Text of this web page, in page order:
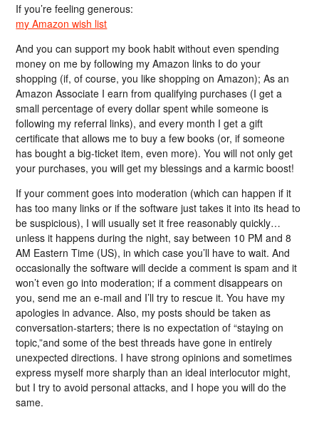
If you’re feeling generous:
my Amazon wish list
And you can support my book habit without even spending
money on me by following my Amazon links to do your
shopping (if, of course, you like shopping on Amazon); As an
Amazon Associate I earn from qualifying purchases (I get a
small percentage of every dollar spent while someone is
following my referral links), and every month I get a gift
certificate that allows me to buy a few books (or, if someone
has bought a big-ticket item, even more). You will not only get
your purchases, you will get my blessings and a karmic boost!
If your comment goes into moderation (which can happen if it
has too many links or if the software just takes it into its head to
be suspicious), I will usually set it free reasonably quickly…
unless it happens during the night, say between 10 PM and 8
AM Eastern Time (US), in which case you’ll have to wait. And
occasionally the software will decide a comment is spam and it
won’t even go into moderation; if a comment disappears on
you, send me an e-mail and I’ll try to rescue it. You have my
apologies in advance. Also, my posts should be taken as
conversation-starters; there is no expectation of “staying on
topic,”and some of the best threads have gone in entirely
unexpected directions. I have strong opinions and sometimes
express myself more sharply than an ideal interlocutor might,
but I try to avoid personal attacks, and I hope you will do the
same.